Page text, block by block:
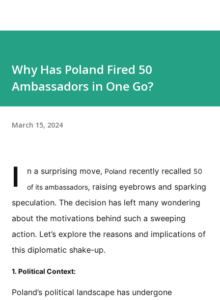
Why Has Poland Fired 50
Ambassadors in One Go?
March 15, 2024
I n a surprising move, Poland recently recalled 50
of its ambassadors, raising eyebrows and sparking
speculation. The decision has left many wondering
about the motivations behind such a sweeping
action. Let’s explore the reasons and implications of
this diplomatic shake-up.
1. Political Context:
Poland’s political landscape has undergone